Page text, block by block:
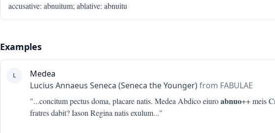
accusative: abnuitum; ablative: abnuitu
Examples
L
Medea
Lucius Annaeus Seneca (Seneca the Younger)from FABULAE
"...concitum pectus doma, placare natis. Medea Abdico eiuroabnuo++ meis
fratres dabit? Iason Regina natis exulum..."